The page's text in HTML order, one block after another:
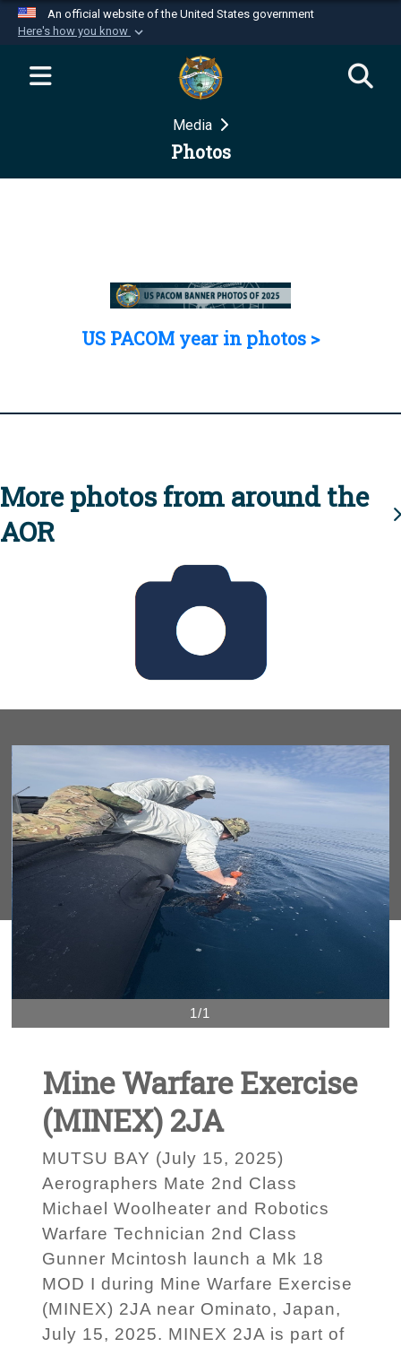
An official website of the United States government
Here's how you know
Official websites use .mil
website belongs to an official U.S.
Department of Defense organization in the United
Secure .mil websites use HTTPS
Media
Photos
US PACOM year in photos >
More photos from around the
AOR
1/1
Mine Warfare Exercise
(MINEX) 2JA
MUTSU BAY (July 15, 2025)
Aerographers Mate 2nd Class
Michael Woolheater and Robotics
Warfare Technician 2nd Class
Gunner Mcintosh launch a Mk 18
MOD I during Mine Warfare Exercise
(MINEX) 2JA near Ominato, Japan,
July 15, 2025. MINEX 2JA is part of